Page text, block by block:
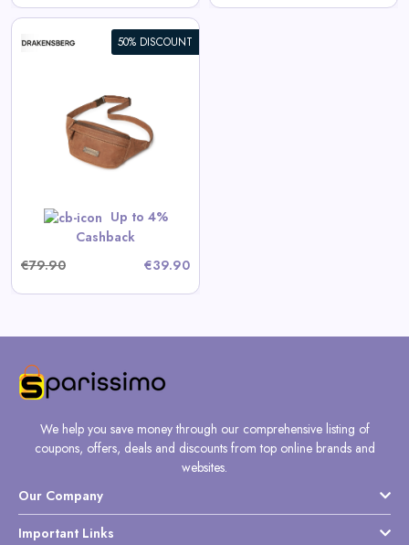
50% DISCOUNT
Up to 4%
Cashback
€79.90
€39.90
We help you save money through our comprehensive listing of
coupons, offers, deals and discounts from top online brands and
websites.
Our Company
Important Links